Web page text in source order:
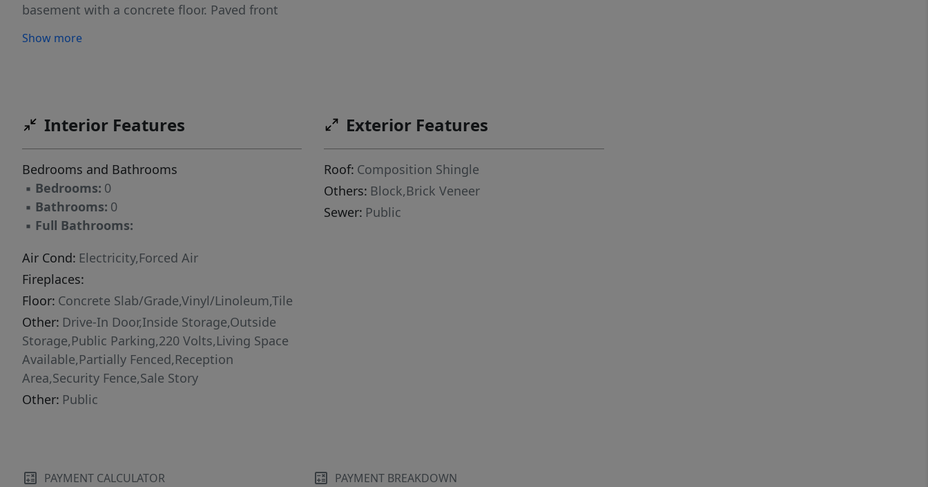
basement with a concrete floor. Paved front
the left of the building with a fence.Easy access
Show more
Interior Features
Bedrooms and Bathrooms
▪ Bedrooms: 0
▪ Bathrooms: 0
▪ Full Bathrooms:
Air Cond: Electricity,Forced Air
Fireplaces:
Floor: Concrete Slab/Grade,Vinyl/Linoleum,Tile
Other: Drive-In Door,Inside Storage,Outside
Storage,Public Parking,220 Volts,Living Space
Available,Partially Fenced,Reception
Area,Security Fence,Sale Story
Other: Public
Exterior Features
Roof: Composition Shingle
Others: Block,Brick Veneer
Sewer: Public
PAYMENT CALCULATOR PAYMENT BREAKDOWN